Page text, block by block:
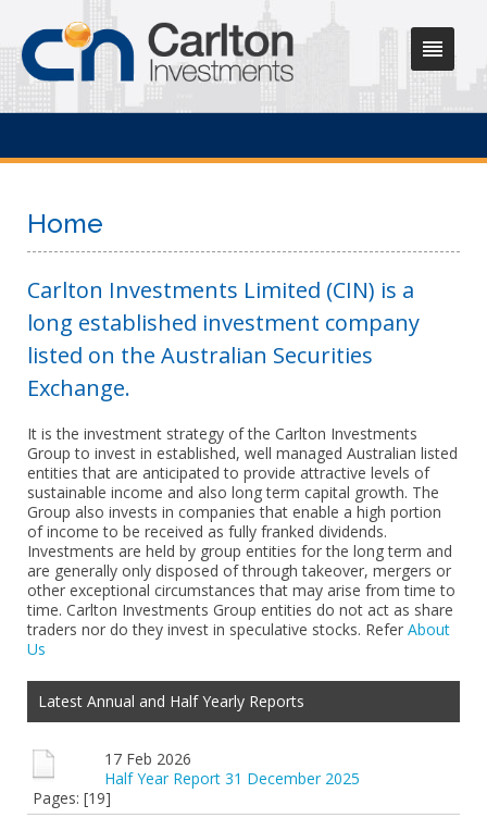
Home
Carlton Investments Limited (CIN) is a
long established investment company
listed on the Australian Securities
Exchange.
It is the investment strategy of the Carlton Investments
Group to invest in established, well managed Australian listed
entities that are anticipated to provide attractive levels of
sustainable income and also long term capital growth. The
Group also invests in companies that enable a high portion
of income to be received as fully franked dividends.
Investments are held by group entities for the long term and
are generally only disposed of through takeover, mergers or
other exceptional circumstances that may arise from time to
time. Carlton Investments Group entities do not act as share
traders nor do they invest in speculative stocks. Refer About
Us
Latest Annual and Half Yearly Reports
17 Feb 2026
Half Year Report 31 December 2025
Pages: [19]